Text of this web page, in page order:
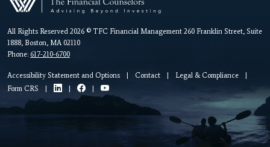
All Rights Reserved 2026 © TFC Financial Management 260 Franklin Street, Suite
1888, Boston, MA 02110
Phone: 617-210-6700
Accessibility Statement and Options Contact Legal & Compliance
Form CRS